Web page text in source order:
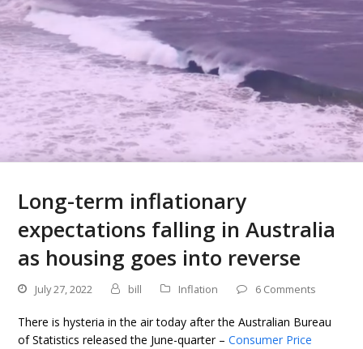
Long-term inflationary
expectations falling in Australia
as housing goes into reverse
July 27, 2022 bill Inflation 6 Comments
There is hysteria in the air today after the Australian Bureau
of Statistics released the June-quarter –Consumer Price